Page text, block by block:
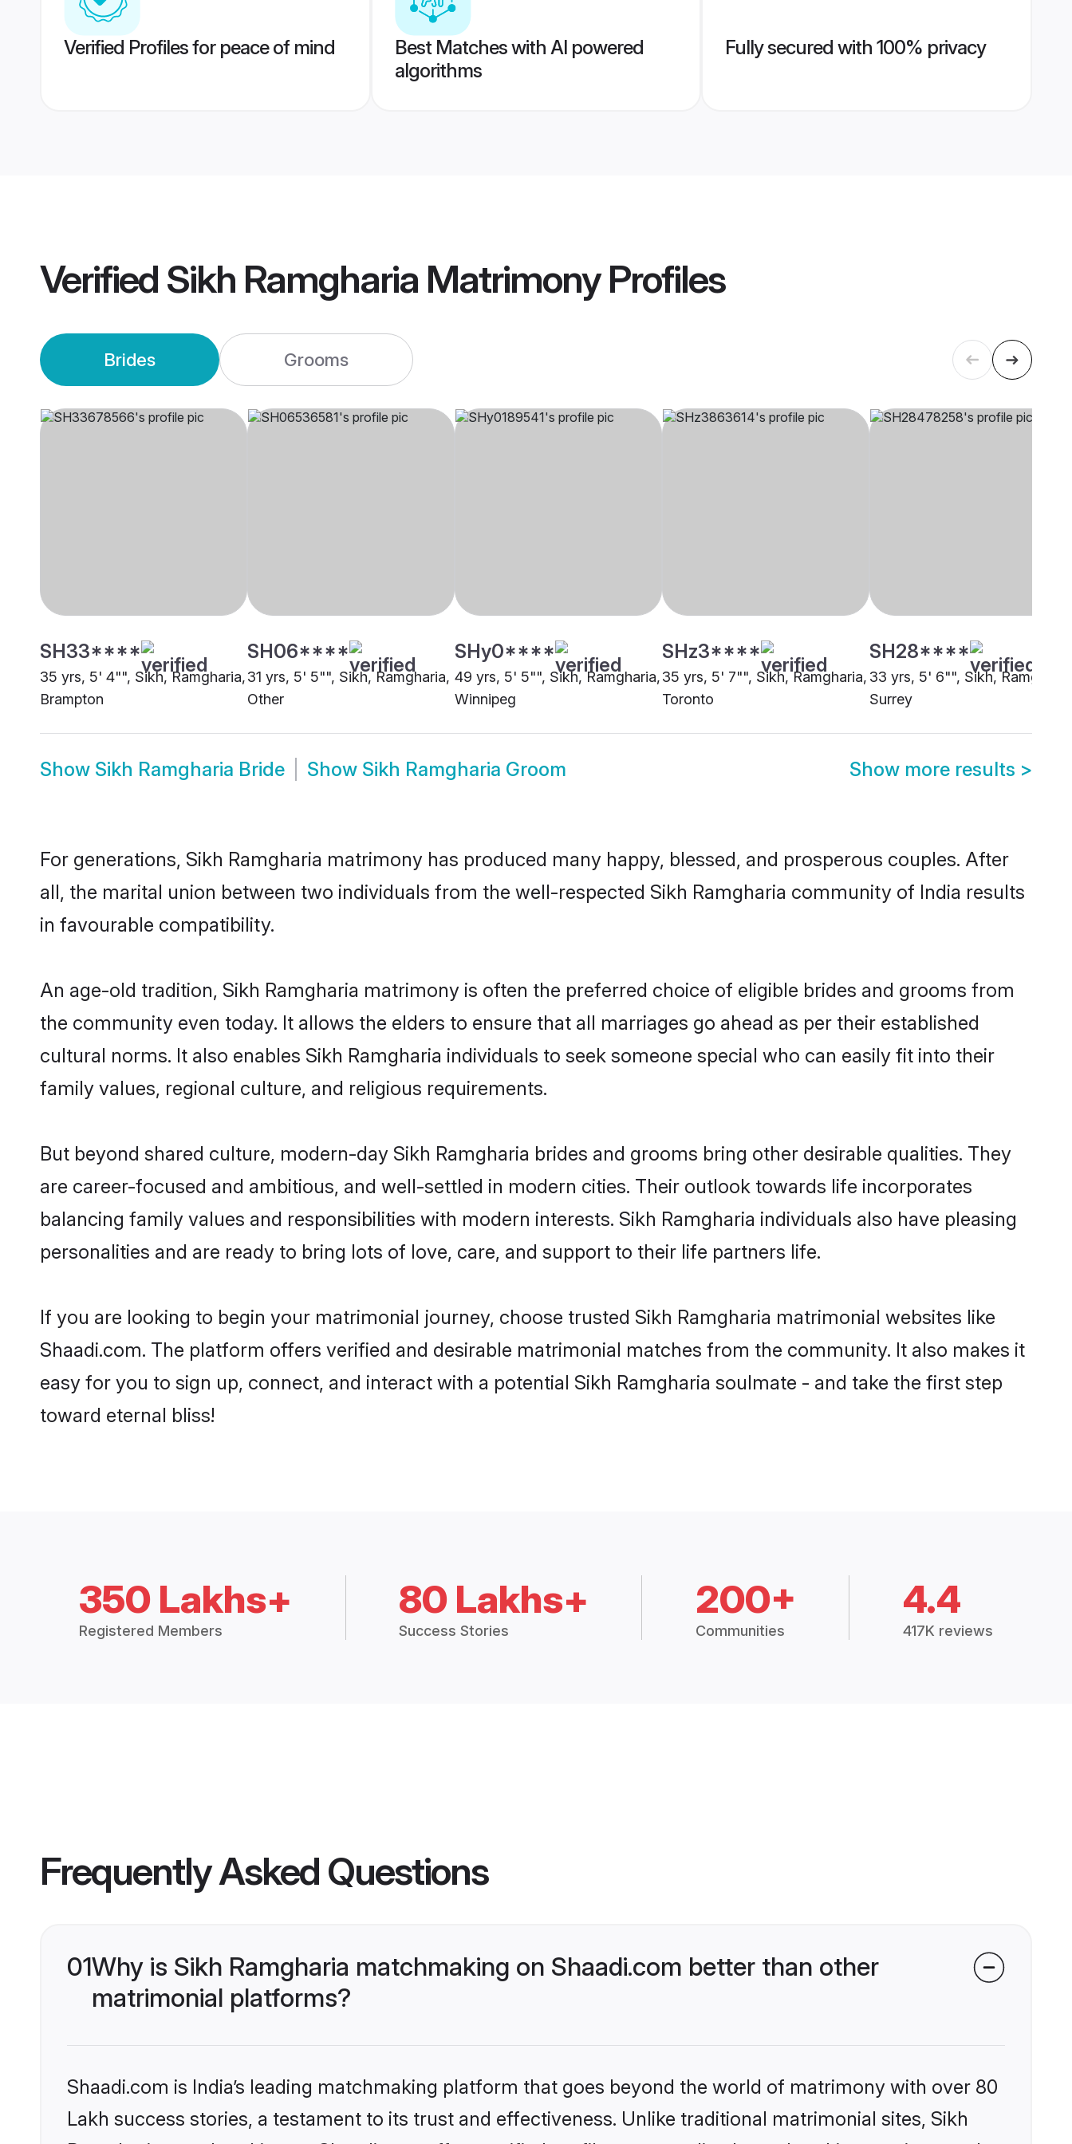
Verified Profiles for peace of mind
Best Matches with AI powered
algorithms
Fully secured with 100% privacy
Verified Sikh Ramgharia MatrimonyProfiles
Brides Grooms
SH33****
35 yrs, 5' 4"", Sikh, Ramgharia,
Brampton
SH06****
31 yrs, 5' 5"", Sikh, Ramgharia,
Other
SHy0****
49 yrs, 5' 5"", Sikh, Ramgharia,
Winnipeg
SHz3****
35 yrs, 5' 7"", Sikh, Ramgharia,
Toronto
SH28****
33 yrs, 5' 6"", Sikh,
Surrey
Show Sikh Ramgharia Bride Show Sikh Ramgharia Groom Show more results >
For generations, Sikh Ramgharia matrimony has produced many happy, blessed, and prosperous couples. After
all, the marital union between two individuals from the well-respected Sikh Ramgharia community of India results
in favourable compatibility.
An age-old tradition, Sikh Ramgharia matrimony is often the preferred choice of eligible brides and grooms from
the community even today. It allows the elders to ensure that all marriages go ahead as per their established
cultural norms. It also enables Sikh Ramgharia individuals to seek someone special who can easily fit into their
family values, regional culture, and religious requirements.
But beyond shared culture, modern-day Sikh Ramgharia brides and grooms bring other desirable qualities. They
are career-focused and ambitious, and well-settled in modern cities. Their outlook towards life incorporates
balancing family values and responsibilities with modern interests. Sikh Ramgharia individuals also have pleasing
personalities and are ready to bring lots of love, care, and support to their life partners life.
If you are looking to begin your matrimonial journey, choose trusted Sikh Ramgharia matrimonial websites like
Shaadi.com. The platform offers verified and desirable matrimonial matches from the community. It also makes it
easy for you to sign up, connect, and interact with a potential Sikh Ramgharia soulmate - and take the first step
toward eternal bliss!
350 Lakhs+
Registered Members
80 Lakhs+
Success Stories
200+
Communities
4.4
417K reviews
Frequently Asked Questions
01Why is Sikh Ramgharia matchmaking on Shaadi.com better than other
matrimonial platforms?
Shaadi.com is India’s leading matchmaking platform that goes beyond the world of matrimony with over 80
Lakh success stories, a testament to its trust and effectiveness. Unlike traditional matrimonial sites, Sikh